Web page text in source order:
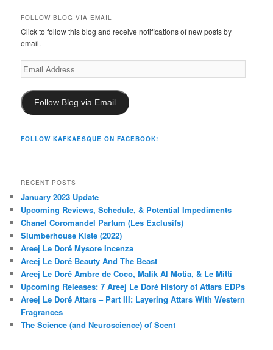
FOLLOW BLOG VIA EMAIL
Click to follow this blog and receive notifications of new posts by
email.
Email
Address
Follow Blog via Email
FOLLOW KAFKAESQUE ON FACEBOOK!
RECENT POSTS
January 2023 Update
Upcoming Reviews, Schedule, & Potential Impediments
Chanel Coromandel Parfum (Les Exclusifs)
Slumberhouse Kiste (2022)
Areej Le Doré Mysore Incenza
Areej Le Doré Beauty And The Beast
Areej Le Doré Ambre de Coco, Malik Al Motia, & Le Mitti
Upcoming Releases: 7 Areej Le Doré History of Attars EDPs
Areej Le Doré Attars – Part III: Layering Attars With Western
Fragrances
The Science (and Neuroscience) of Scent